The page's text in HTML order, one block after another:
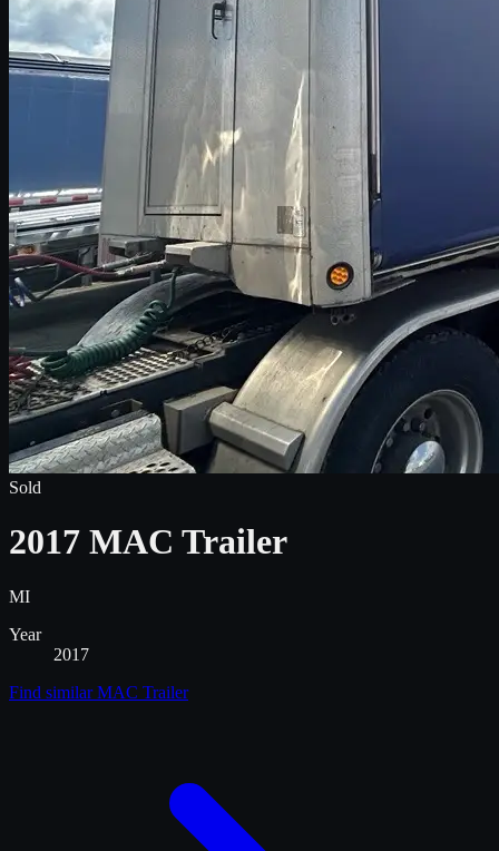
Sold
2017 MAC Trailer
MI
Year
2017
Find similarMAC Trailer